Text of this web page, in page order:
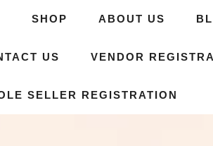
SHOP ABOUT US
US VENDOR
SELLER REGISTRATION